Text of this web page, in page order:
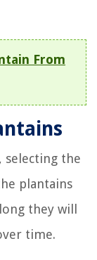
From
selecting the
plantains
they will
time.